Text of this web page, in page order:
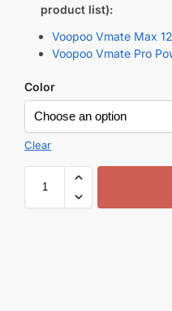
product list):
Voopoo Vmate Max
Voopoo Vmate Pro
Color
Clear